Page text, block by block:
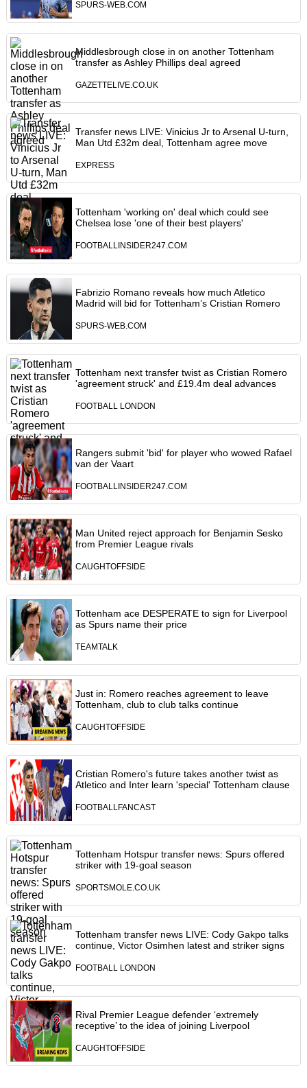
SPURS-WEB.COM
Middlesbrough close in on another Tottenham
transfer as Ashley Phillips deal agreed
GAZETTELIVE.CO.UK
Transfer news LIVE: Vinicius Jr to Arsenal U-turn,
Man Utd £32m deal, Tottenham agree move
EXPRESS
Tottenham 'working on' deal which could see
Chelsea lose 'one of their best players'
FOOTBALLINSIDER247.COM
Fabrizio Romano reveals how much Atletico
Madrid will bid for Tottenham’s Cristian Romero
SPURS-WEB.COM
Tottenham next transfer twist as Cristian Romero
'agreement struck' and £19.4m deal advances
FOOTBALL LONDON
Rangers submit 'bid' for player who wowed Rafael
van der Vaart
FOOTBALLINSIDER247.COM
Man United reject approach for Benjamin Sesko
from Premier League rivals
CAUGHTOFFSIDE
Tottenham ace DESPERATE to sign for Liverpool
as Spurs name their price
TEAMTALK
Just in: Romero reaches agreement to leave
Tottenham, club to club talks continue
CAUGHTOFFSIDE
Cristian Romero's future takes another twist as
Atletico and Inter learn 'special' Tottenham clause
FOOTBALLFANCAST
Tottenham Hotspur transfer news: Spurs offered
striker with 19-goal season
SPORTSMOLE.CO.UK
Tottenham transfer news LIVE: Cody Gakpo talks
continue, Victor Osimhen latest and striker signs
FOOTBALL LONDON
Rival Premier League defender ‘extremely
receptive’ to the idea of joining Liverpool
CAUGHTOFFSIDE